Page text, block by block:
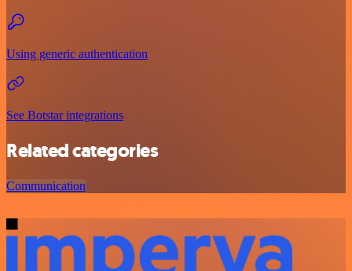
Using generic authentication
See Botstar integrations
Related categories
Communication